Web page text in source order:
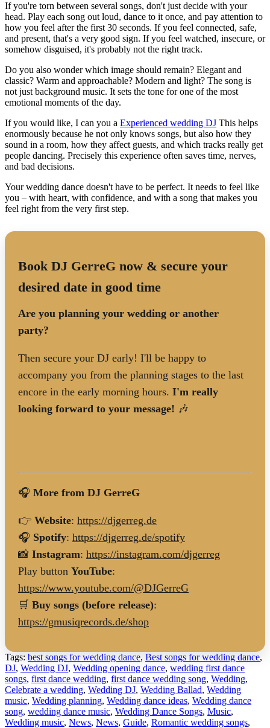
If you're torn between several songs, don't just decide with your
head. Play each song out loud, dance to it once, and pay attention to
how you feel after the first 30 seconds. If you feel connected, safe,
and present, that's a very good sign. If you feel watched, insecure, or
somehow disguised, it's probably not the right track.
Do you also wonder which image should remain? Elegant and
classic? Warm and approachable? Modern and light? The song is
not just background music. It sets the tone for one of the most
emotional moments of the day.
If you would like, I can you a Experienced wedding DJ This helps
enormously because he not only knows songs, but also how they
sound in a room, how they affect guests, and which tracks really get
people dancing. Precisely this experience often saves time, nerves,
and bad decisions.
Your wedding dance doesn't have to be perfect. It needs to feel like
you – with heart, with confidence, and with a song that makes you
feel right from the very first step.
Book DJ GerreG now & secure your
desired date in good time
Are you planning your wedding or another
party?
Then secure your DJ early! I'll be happy to
accompany you from the planning stages to the last
encore in the early morning hours. I'm really
looking forward to your message! 🎶
🎧 More from DJ GerreG
👉 Website: https://djgerreg.de
🎧 Spotify: https://djgerreg.de/spotify
📸 Instagram: https://instagram.com/djgerreg
Play button YouTube:
https://www.youtube.com/@DJGerreG
🛒 Buy songs (before release):
https://gmusiqrecords.de/shop
Tags: best songs for wedding dance, Best songs for wedding dance,
DJ, Wedding DJ, Wedding opening dance, wedding first dance
songs, first dance wedding, first dance wedding song, Wedding,
Celebrate a wedding, Wedding DJ, Wedding Ballad, Wedding
music, Wedding planning, Wedding dance ideas, Wedding dance
song, wedding dance music, Wedding Dance Songs, Music,
Wedding music, News, News, Guide, Romantic wedding songs,